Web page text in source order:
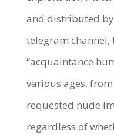
and distributed
telegram channel,
“acquaintance
various ages,
requested nude
regardless of